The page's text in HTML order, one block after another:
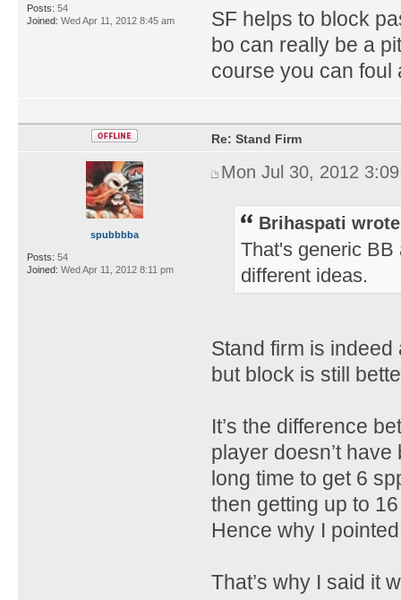
Posts: 54
Joined: Wed Apr 11, 2012 8:45 am
SF helps to block
bo can really be a
course you can
spubbbba
Posts: 54
Joined: Wed Apr 11, 2012 8:11 pm
Re: Stand Firm
Mon Jul 30, 2012
Brihaspati
That's generic BB
different ideas.
Stand firm is
but block is still
It’s the difference
player doesn’t
long time to get 6
then getting up to
Hence why I
That’s why I said it